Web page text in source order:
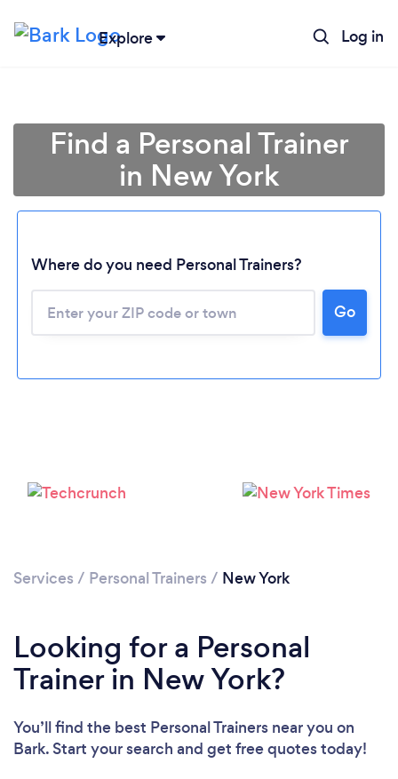
Explore Log in
Loading...
Please wait ...
Find a Personal Trainer
in New York
Where do you need Personal Trainers?
Go
Services / Personal Trainers / New York
Looking for a Personal
Trainer in New York?
You’ll find the best Personal Trainers near you on
Bark. Start your search and get free quotes today!